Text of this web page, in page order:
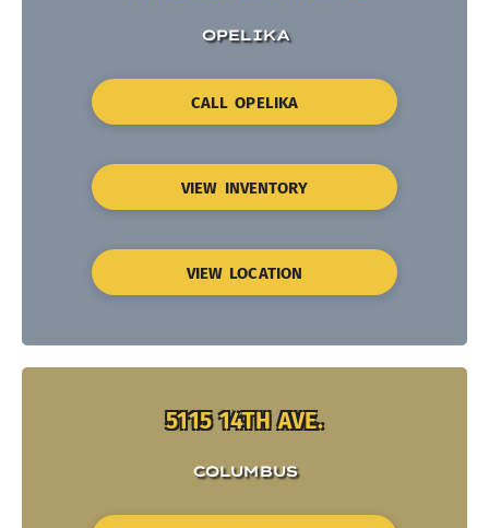
OPELIKA
CALL OPELIKA
VIEW INVENTORY
VIEW LOCATION
5115 14TH AVE.
COLUMBUS